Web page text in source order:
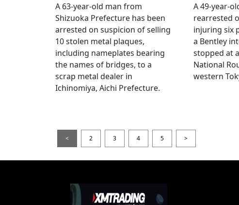
A 63-year-old man from
Shizuoka Prefecture has been
arrested on suspicion of selling
10 stolen metal plaques,
including nameplates bearing
the names of bridges, to a
scrap metal dealer in
Ichinomiya, Aichi Prefecture.
A 49-year-
rearrested
injuring six
a Bentley
stopped at
National
western
< 2 3 4 5 >